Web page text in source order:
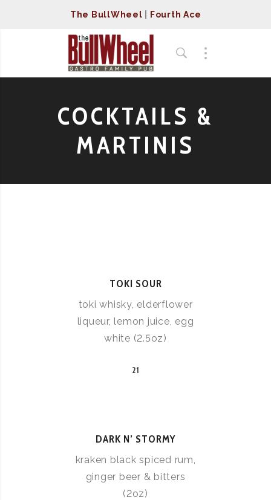
The BullWheel Fourth Ace
COCKTAILS &
MARTINIS
TOKI SOUR
toki whisky, elderflower
liqueur, lemon juice, egg
white (2.5oz)
21
DARK N’ STORMY
kraken black spiced rum,
ginger beer & bitters
(2oz)